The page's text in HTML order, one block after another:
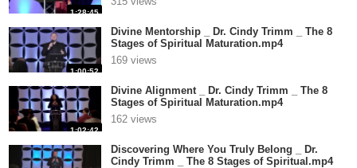
1:28:45
1:00:52
Divine Mentorship _ Dr. Cindy Trimm _ The 8
Stages of Spiritual Maturation.mp4
169 views
1:02:42
Divine Alignment _ Dr. Cindy Trimm _ The 8
Stages of Spiritual Maturation.mp4
162 views
Discovering Where You Truly Belong _ Dr.
Cindy Trimm _ The 8 Stages of Spiritual.mp4